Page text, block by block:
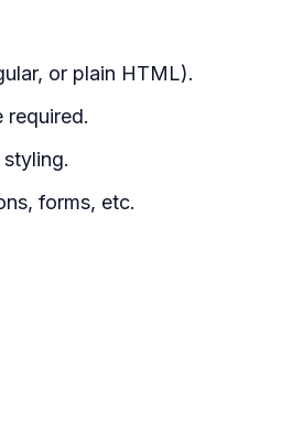
or plain HTML).
required.
forms, etc.